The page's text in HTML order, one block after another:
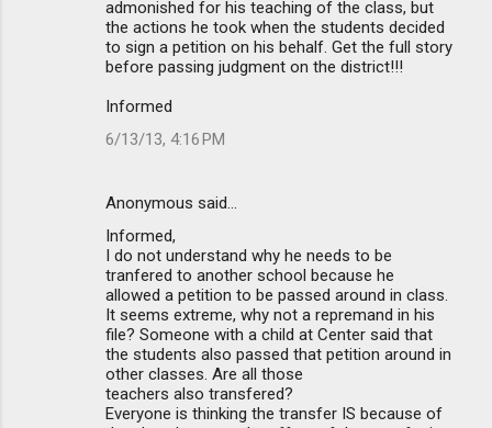
admonished for his teaching of the class, but
the actions he took when the students decided
to sign a petition on his behalf. Get the full story
before passing judgment on the district!!!
Informed
6/13/13, 4:16 PM
Anonymous said…
Informed,
I do not understand why he needs to be
tranfered to another school because he
allowed a petition to be passed around in class.
It seems extreme, why not a repremand in his
file? Someone with a child at Center said that
the students also passed that petition around in
other classes. Are all those
teachers also transfered?
Everyone is thinking the transfer IS because of